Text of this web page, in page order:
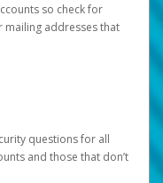
so check for
mailing addresses that
questions for all
and those that don’t